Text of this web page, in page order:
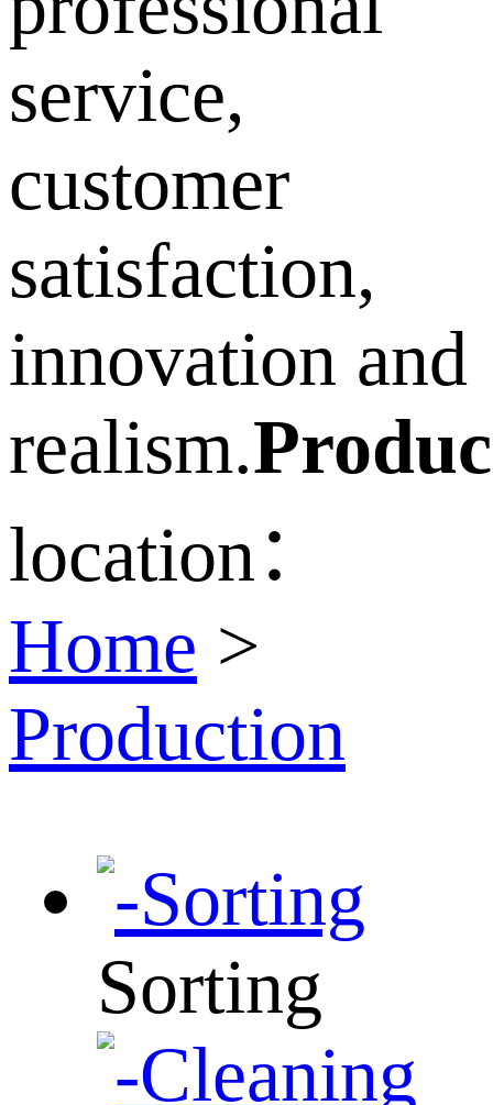
service,
customer
satisfaction,
innovation and
realism.
location：
Home >
Production
Sorting